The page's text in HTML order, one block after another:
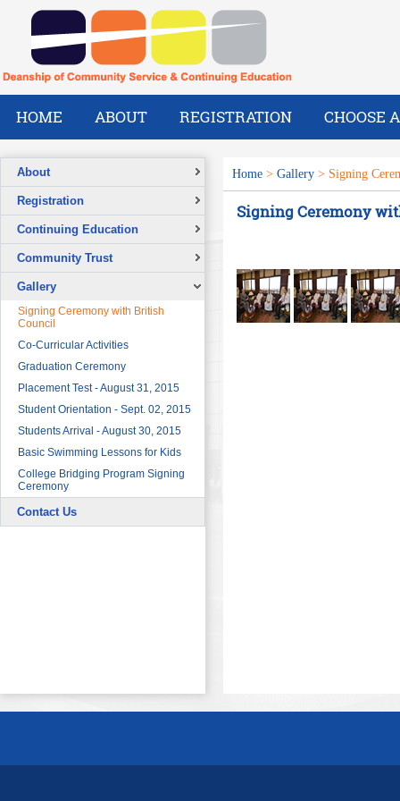
HOME ABOUT REGISTRATION CHOOSE
About
Overview
A Message from the Dean
Mission
What We Do
Our Success Stories
Pre-Foundation Year Program for
SABIC
Diploma Program in collaboration
with the Ministry of Social Welfare
English Courses for Corporate
Sector
HRDF (MAHER) Microsoft Training
Imam University Program
Registration
Registration Form
Continuing Education
Overview
Short Courses & Workshops
Community Trust
Overview
Continuing Education Projects
Gallery
Signing Ceremony with British
Council
Co-Curricular Activities
Graduation Ceremony
Placement Test - August 31, 2015
Student Orientation - Sept. 02, 2015
Students Arrival - August 30, 2015
Basic Swimming Lessons for Kids
College Bridging Program Signing
Ceremony
Contact Us
Home > Gallery > Signing
Signing Ceremony